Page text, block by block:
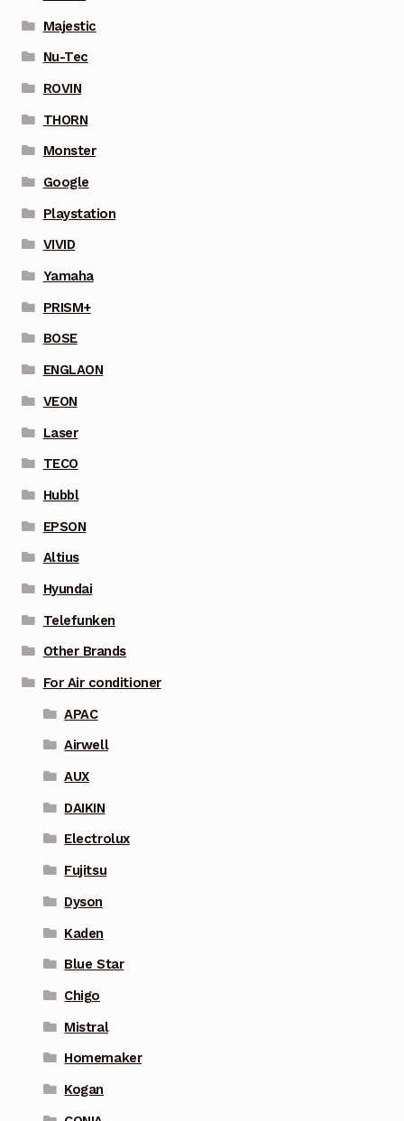
Majestic
Nu-Tec
ROVIN
THORN
Monster
Google
Playstation
VIVID
Yamaha
PRISM+
BOSE
ENGLAON
VEON
Laser
TECO
Hubbl
EPSON
Altius
Hyundai
Telefunken
Other Brands
For Air conditioner
APAC
Airwell
AUX
DAIKIN
Electrolux
Fujitsu
Dyson
Kaden
Blue Star
Chigo
Mistral
Homemaker
Kogan